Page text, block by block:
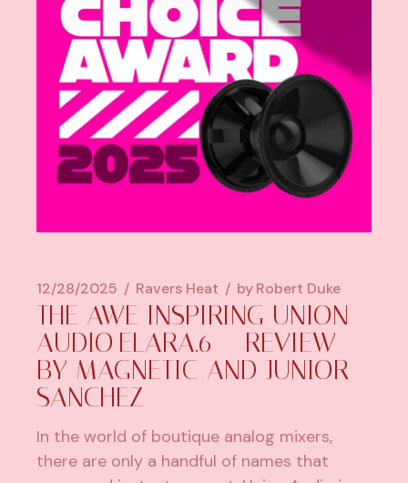
12/28/2025 Ravers Heat byRobert Duke
THE AWE INSPIRING UNION
AUDIO ELARA.6 – REVIEW
BY MAGNETIC AND JUNIOR
SANCHEZ
In the world of boutique analog mixers,
there are only a handful of names that